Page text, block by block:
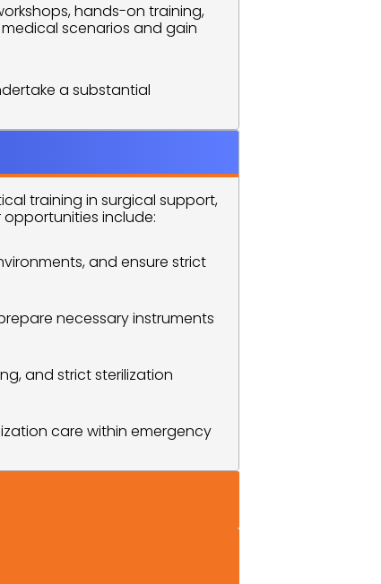
hands-on training,
scenarios and gain
a substantial
training in surgical support,
include:
and ensure strict
necessary instruments
and strict sterilization
care within emergency